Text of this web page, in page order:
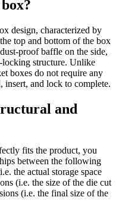
design, characterized by
top and bottom of the box
proof baffle on the side,
locking structure. Unlike
boxes do not require any
insert, and lock to complete.
and
fits the product, you
between the following
the actual storage space
(i.e. the size of the die cut
(i.e. the final size of the